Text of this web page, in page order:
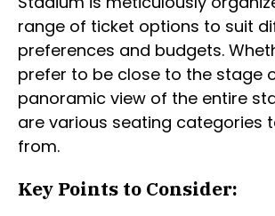
range of ticket options to suit
preferences and budgets.
prefer to be close to the stage
panoramic view of the entire
are various seating categories
from.
Key Points to Consider: